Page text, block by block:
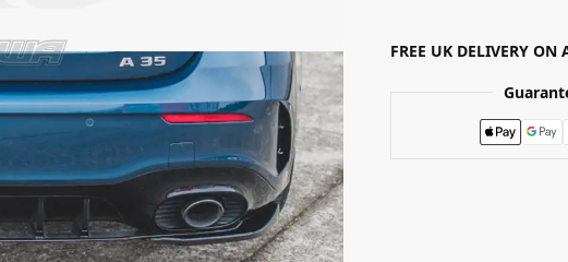
FREE UK DELIVERY ON